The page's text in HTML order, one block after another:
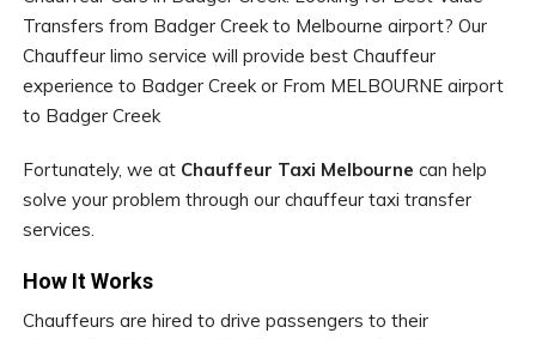
Transfers from Badger Creek to Melbourne airport? Our
Chauffeur limo service will provide best Chauffeur
experience to Badger Creek or From MELBOURNE airport
to Badger Creek
Fortunately, we at Chauffeur Taxi Melbourne can help
solve your problem through our chauffeur taxi transfer
services.
How It Works
Chauffeurs are hired to drive passengers to their